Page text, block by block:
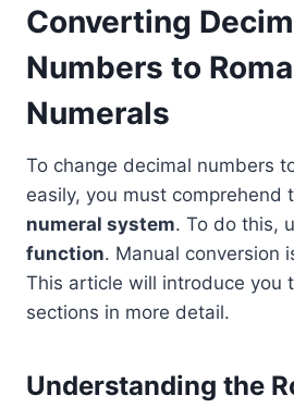
Converting
Numbers to
Numerals
To change decimal numbers
easily, you must comprehend
numeral system. To do this,
function. Manual conversion
This article will introduce you
sections in more detail.
Understanding the